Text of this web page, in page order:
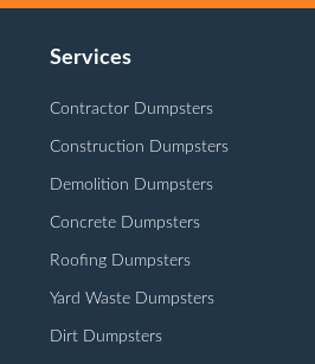
Services
Contractor Dumpsters
Construction Dumpsters
Demolition Dumpsters
Concrete Dumpsters
Roofing Dumpsters
Yard Waste Dumpsters
Dirt Dumpsters